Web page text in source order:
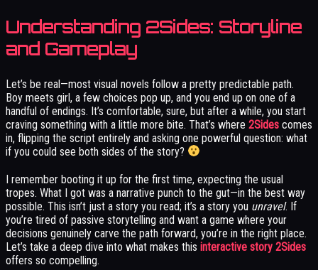
Understanding 2Sides: Storyline
and Gameplay
Let’s be real—most visual novels follow a pretty predictable path.
Boy meets girl, a few choices pop up, and you end up on one of a
handful of endings. It’s comfortable, sure, but after a while, you start
craving something with a little more bite. That’s where 2Sides comes
in, flipping the script entirely and asking one powerful question: what
if you could see both sides of the story?
I remember booting it up for the first time, expecting the usual
tropes. What I got was a narrative punch to the gut—in the best way
possible. This isn’t just a story you read; it’s a story you unravel. If
you’re tired of passive storytelling and want a game where your
decisions genuinely carve the path forward, you’re in the right place.
Let’s take a deep dive into what makes this interactive story 2Sides
offers so compelling.